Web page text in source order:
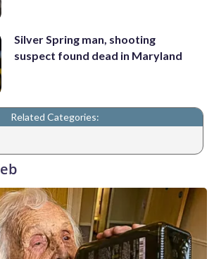
Silver Spring man, shooting
suspect found dead in Maryland
Related Categories: